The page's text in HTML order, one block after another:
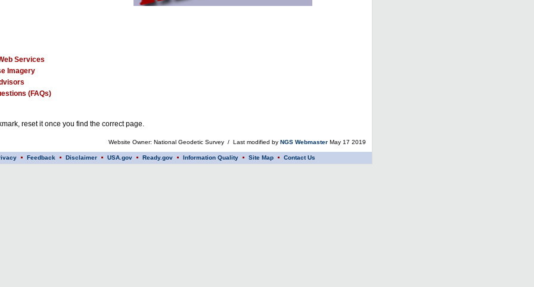
Services
Imagery
(FAQs)
reset it once you find the correct page.
Website Owner: National Geodetic Survey / Last modified by NGS Webmaster May 17 2019
Feedback Disclaimer USA.gov Ready.gov Information Quality Site Map Contact Us